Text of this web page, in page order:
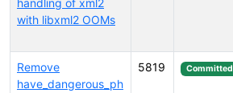
handling of xml2
with libxml2 OOMs
Remove
have_dangerous_ph
5819 Committed